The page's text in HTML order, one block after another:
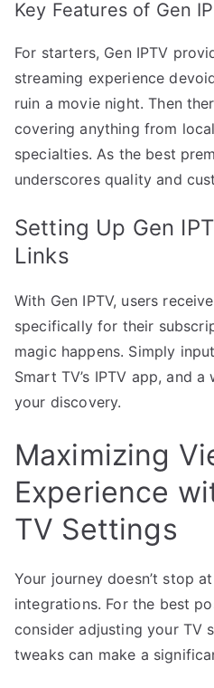
Key Features of Gen
For starters, Gen IPTV
streaming experience
ruin a movie night. Then
covering anything from
specialties. As the best
underscores quality and
Setting Up Gen
Links
With Gen IPTV, users
specifically for their
magic happens. Simply
Smart TV’s IPTV app, and
your discovery.
Maximizing
Experience
TV Settings
Your journey doesn’t stop
integrations. For the best
consider adjusting your TV
tweaks can make a